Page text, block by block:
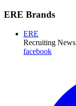
ERE Brands
ERE
Recruiting News
facebook